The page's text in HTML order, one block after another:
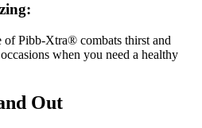
of Pibb-Xtra® combats thirst and
when you need a healthy
Out